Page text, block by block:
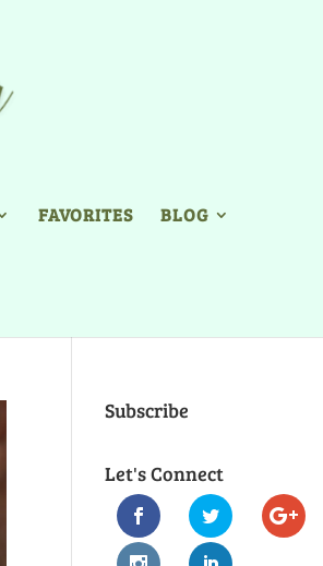
FAVORITES BLOG
Subscribe
Let's Connect